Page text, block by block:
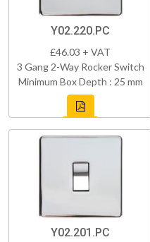
Y02.220.PC
£46.03 + VAT
3 Gang 2-Way Rocker Switch
Minimum Box Depth : 25 mm
Y02.201.PC